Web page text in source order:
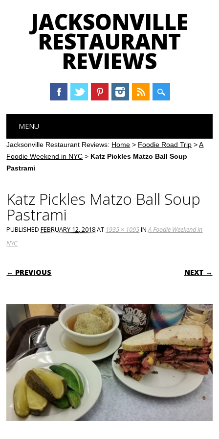
JACKSONVILLE
RESTAURANT
REVIEWS
Main menu
content
MENU
Jacksonville Restaurant Reviews: Home > Foodie Road Trip >A
Foodie Weekend in NYC > Katz Pickles Matzo Ball Soup
Pastrami
Katz Pickles Matzo Ball Soup
Pastrami
PUBLISHEDFEBRUARY 12, 2018AT 1935 × 1095INA Foodie Weekend in
NYC
← PREVIOUS NEXT →